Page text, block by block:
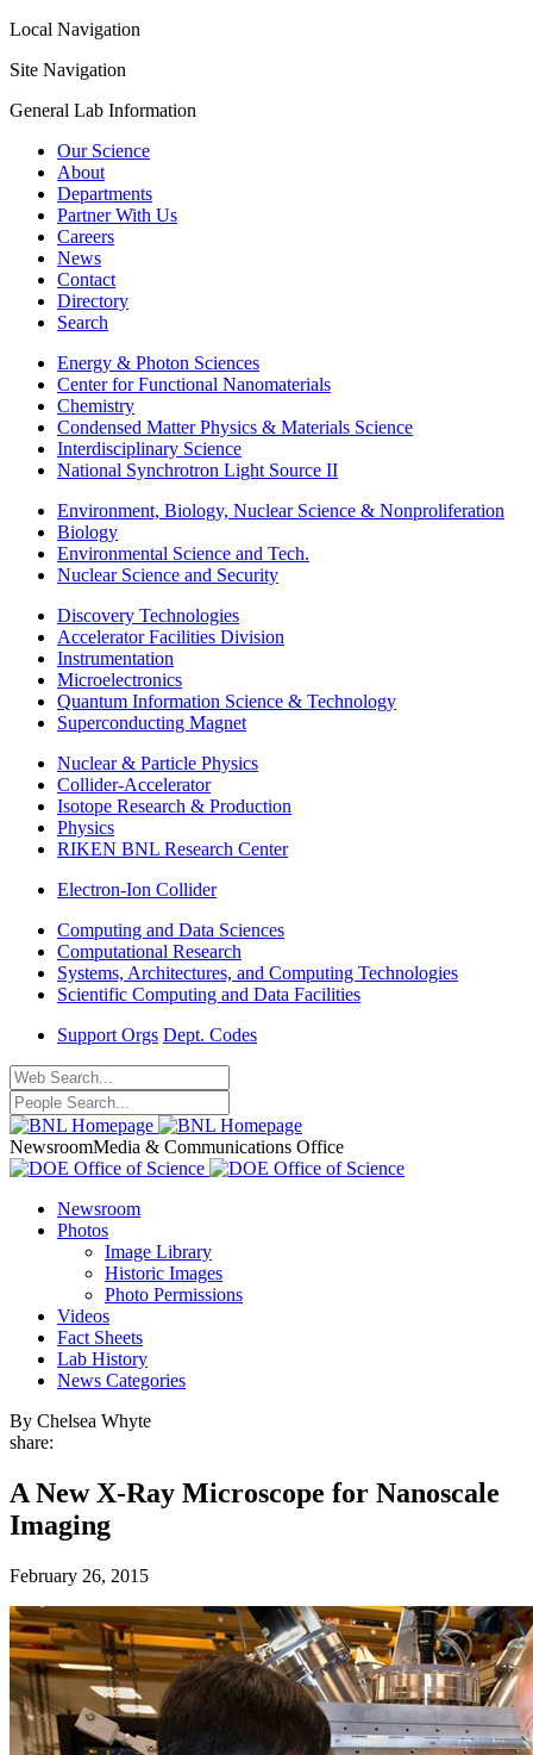
Local Navigation
Site Navigation
General Lab Information
Our Science
About
Departments
Partner With Us
Careers
News
Contact
Directory
Search
Energy & Photon Sciences
Center for Functional Nanomaterials
Chemistry
Condensed Matter Physics & Materials Science
Interdisciplinary Science
National Synchrotron Light Source II
Environment, Biology, Nuclear Science & Nonproliferation
Biology
Environmental Science and Tech.
Nuclear Science and Security
Discovery Technologies
Accelerator Facilities Division
Instrumentation
Microelectronics
Quantum Information Science & Technology
Superconducting Magnet
Nuclear & Particle Physics
Collider-Accelerator
Isotope Research & Production
Physics
RIKEN BNL Research Center
Electron-Ion Collider
Computing and Data Sciences
Computational Research
Systems, Architectures, and Computing Technologies
Scientific Computing and Data Facilities
Support Orgs Dept. Codes
NewsroomMedia & Communications Office
Newsroom
Photos
Image Library
Historic Images
Photo Permissions
Videos
Fact Sheets
Lab History
News Categories
By Chelsea Whyte
share:
A New X-Ray Microscope for Nanoscale
Imaging
February 26, 2015